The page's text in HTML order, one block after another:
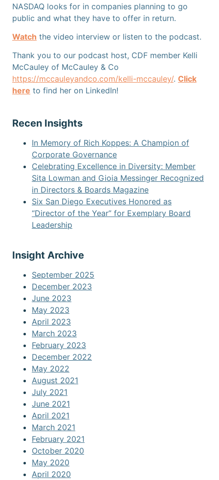
NASDAQ looks for in companies planning to go
public and what they have to offer in return.
Watch the video interview or listen to the podcast.
Thank you to our podcast host, CDF member Kelli
McCauley of McCauley & Co
https://mccauleyandco.com/kelli-mccauley/. Click
here to find her on LinkedIn!
Recen Insights
In Memory of Rich Koppes: A Champion of
Corporate Governance
Celebrating Excellence in Diversity: Member
Sita Lowman and Gioia Messinger Recognized
in Directors & Boards Magazine
Six San Diego Executives Honored as
“Director of the Year” for Exemplary Board
Leadership
Insight Archive
September 2025
December 2023
June 2023
May 2023
April 2023
March 2023
February 2023
December 2022
May 2022
August 2021
July 2021
June 2021
April 2021
March 2021
February 2021
October 2020
May 2020
April 2020